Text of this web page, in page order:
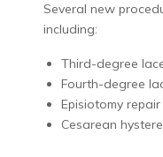
Several new
including:
Third-degree
Fourth-degree
Episiotomy
Cesarean